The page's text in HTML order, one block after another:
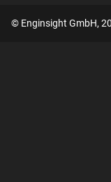
© Enginsight GmbH,